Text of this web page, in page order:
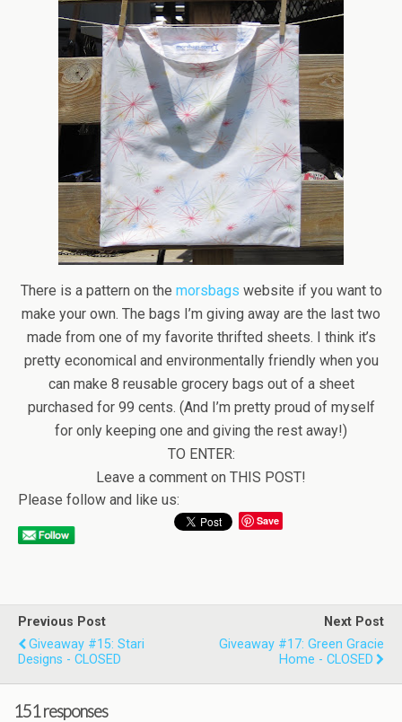
There is a pattern on the morsbags website if you want to
make your own. The bags I’m giving away are the last two
made from one of my favorite thrifted sheets. I think it’s
pretty economical and environmentally friendly when you
can make 8 reusable grocery bags out of a sheet
purchased for 99 cents. (And I’m pretty proud of myself
for only keeping one and giving the rest away!)
TO ENTER:
Leave a comment on THIS POST!
Please follow and like us:
Save
Previous Post
Giveaway #15: Stari
Designs - CLOSED
Next Post
Giveaway #17: Green Gracie
Home - CLOSED
151 responses